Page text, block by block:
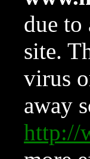
due to
site.
virus
away
http://